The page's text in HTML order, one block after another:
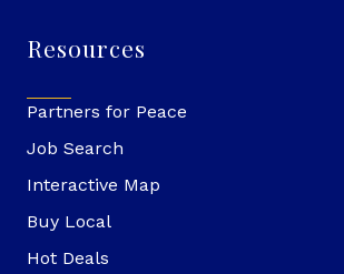
Resources
Partners for Peace
Job Search
Interactive Map
Buy Local
Hot Deals